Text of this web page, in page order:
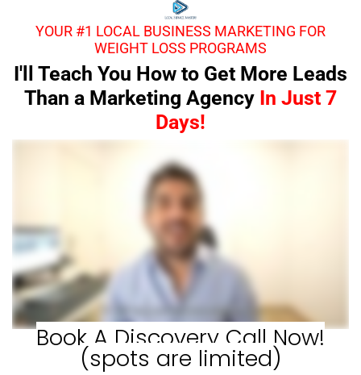
YOUR #1 LOCAL BUSINESS MARKETING FOR
WEIGHT LOSS PROGRAMS
I'll Teach You How to Get More Leads
Than a Marketing Agency In Just 7
Days!
Book A Discovery Call Now!
(spots are limited)